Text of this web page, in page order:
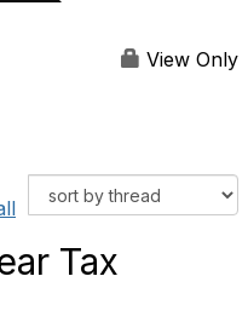
View Only
Tax